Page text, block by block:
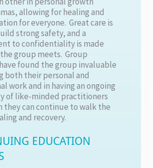
allowing for healing and
for everyone. Great care is
strong safety, and a
to confidentiality is made
group meets. Group
found the group invaluable
both their personal and
work and in having an ongoing
of like-minded practitioners
they can continue to walk the
and recovery.
EDUCATION